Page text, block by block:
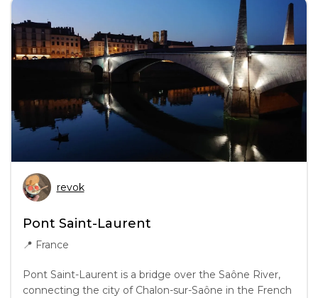
revok
Pont Saint-Laurent
📍 France
Pont Saint-Laurent is a bridge over the Saône River,
connecting the city of Chalon-sur-Saône in the French